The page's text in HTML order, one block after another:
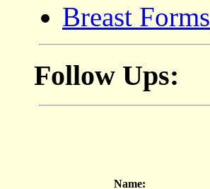
Breast Forms
Follow Ups:
Name: